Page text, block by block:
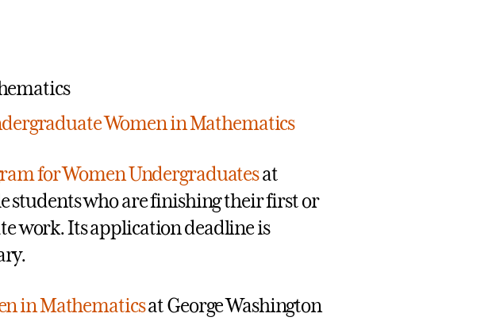
Women in Mathematics
for Women Undergraduatesat
students who are finishing their first or
work. Its application deadline is
in Mathematicsat George Washington